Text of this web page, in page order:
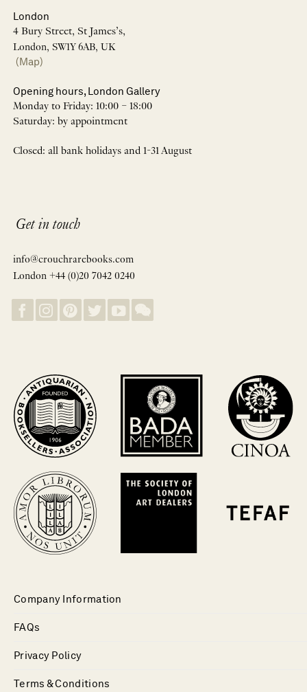
London
4 Bury Street, St James’s,
London, SW1Y 6AB, UK
(Map)
Opening hours, London Gallery
Monday to Friday: 10:00 – 18:00
Saturday: by appointment
Closed: all bank holidays and 1-31 August
Get in touch
info@crouchrarebooks.com
London +44 (0)20 7042 0240
Company Information
FAQs
Privacy Policy
Terms & Conditions